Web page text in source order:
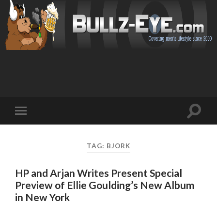
mobile
Toggle
TAG: BJORK
HP and Arjan Writes Present Special
Preview of Ellie Goulding’s New Album
in New York